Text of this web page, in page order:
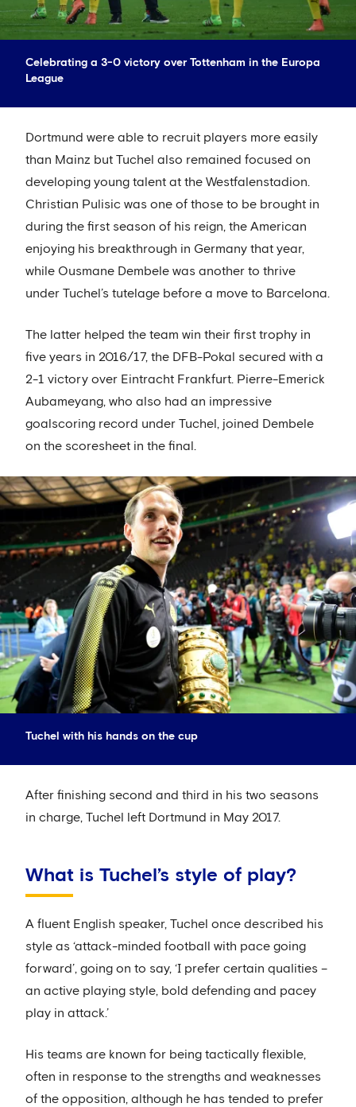
Celebrating a 3-0 victory over Tottenham in the Europa
League
Dortmund were able to recruit players more easily
than Mainz but Tuchel also remained focused on
developing young talent at the Westfalenstadion.
Christian Pulisic was one of those to be brought in
during the first season of his reign, the American
enjoying his breakthrough in Germany that year,
while Ousmane Dembele was another to thrive
under Tuchel’s tutelage before a move to Barcelona.
The latter helped the team win their first trophy in
five years in 2016/17, the DFB-Pokal secured with a
2-1 victory over Eintracht Frankfurt. Pierre-Emerick
Aubameyang, who also had an impressive
goalscoring record under Tuchel, joined Dembele
on the scoresheet in the final.
Tuchel with his hands on the cup
After finishing second and third in his two seasons
in charge, Tuchel left Dortmund in May 2017.
What is Tuchel’s style of play?
A fluent English speaker, Tuchel once described his
style as ‘attack-minded football with pace going
forward’, going on to say, ‘I prefer certain qualities –
an active playing style, bold defending and pacey
play in attack.’
His teams are known for being tactically flexible,
often in response to the strengths and weaknesses
of the opposition, although he has tended to prefer